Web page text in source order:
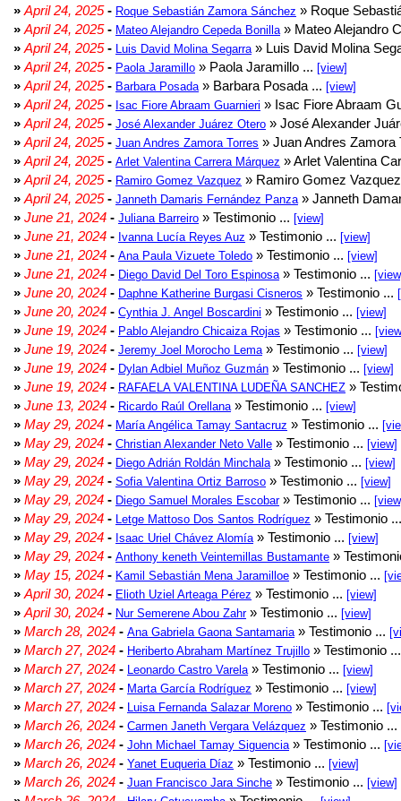
» April 24, 2025- Roque Sebastián Zamora Sánchez » Roque
» April 24, 2025- Mateo Alejandro Cepeda Bonilla » Mateo Alejandro
» April 24, 2025- Luis David Molina Segarra » Luis David Molina
» April 24, 2025- Paola Jaramillo » Paola Jaramillo ... [view]
» April 24, 2025- Barbara Posada » Barbara Posada ... [view]
» April 24, 2025- Isac Fiore Abraam Guarnieri » Isac Fiore Abraam
» April 24, 2025- José Alexander Juárez Otero » José Alexander
» April 24, 2025- Juan Andres Zamora Torres » Juan Andres Zamora
» April 24, 2025- Arlet Valentina Carrera Márquez » Arlet Valentina
» April 24, 2025- Ramiro Gomez Vazquez » Ramiro Gomez
» April 24, 2025- Janneth Damaris Fernández Panza » Janneth
» June 21, 2024 - Juliana Barreiro » Testimonio ... [view]
» June 21, 2024 - Ivanna Lucía Reyes Auz » Testimonio ... [view]
» June 21, 2024 - Ana Paula Vizuete Toledo » Testimonio ... [view]
» June 21, 2024 - Diego David Del Toro Espinosa » Testimonio ...
» June 20, 2024 - Daphne Katherine Burgasi Cisneros » Testimonio ...
» June 20, 2024 - Cynthia J. Angel Boscardini » Testimonio ... [view]
» June 19, 2024 - Pablo Alejandro Chicaiza Rojas » Testimonio ...
» June 19, 2024 - Jeremy Joel Morocho Lema » Testimonio ... [view]
» June 19, 2024 - Dylan Adbiel Muñoz Guzmán » Testimonio ... [view]
» June 19, 2024 - RAFAELA VALENTINA LUDEÑA SANCHEZ »
» June 13, 2024 - Ricardo Raúl Orellana » Testimonio ... [view]
» May 29, 2024 - María Angélica Tamay Santacruz » Testimonio ...
» May 29, 2024 - Christian Alexander Neto Valle » Testimonio ... [view]
» May 29, 2024 - Diego Adrián Roldán Minchala » Testimonio ... [view]
» May 29, 2024 - Sofia Valentina Ortiz Barroso » Testimonio ... [view]
» May 29, 2024 - Diego Samuel Morales Escobar» Testimonio ...
» May 29, 2024 - Letge Mattoso Dos Santos Rodríguez » Testimonio
» May 29, 2024 - Isaac Uriel Chávez Alomía » Testimonio ... [view]
» May 29, 2024 - Anthony keneth Veintemillas Bustamante »
» May 15, 2024 - Kamil Sebastián Mena Jaramilloe » Testimonio ...
» April 30, 2024 - Elioth Uziel Arteaga Pérez » Testimonio ... [view]
» April 30, 2024 - Nur Semerene Abou Zahr» Testimonio ... [view]
» March 28, 2024 - Ana Gabriela Gaona Santamaria » Testimonio ...
» March 27, 2024 - Heriberto Abraham Martínez Trujillo » Testimonio
» March 27, 2024 - Leonardo Castro Varela » Testimonio ... [view]
» March 27, 2024 - Marta García Rodríguez » Testimonio ... [view]
» March 27, 2024 - Luisa Fernanda Salazar Moreno » Testimonio ...
» March 26, 2024 - Carmen Janeth Vergara Velázquez » Testimonio ...
» March 26, 2024 - John Michael Tamay Siguencia » Testimonio ...
» March 26, 2024 - Yanet Euqueria Díaz » Testimonio ... [view]
» March 26, 2024 - Juan Francisco Jara Sinche » Testimonio ... [view]